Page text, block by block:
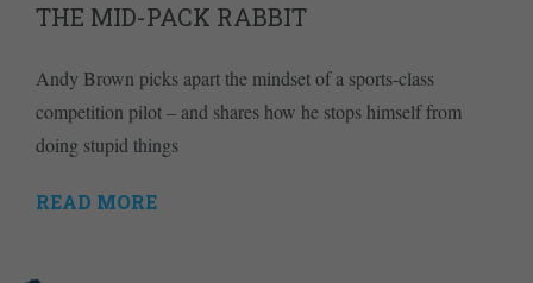
THE MID-PACK RABBIT
Andy Brown picks apart the mindset of a sports-class
competition pilot – and shares how he stops himself from
doing stupid things
READ MORE